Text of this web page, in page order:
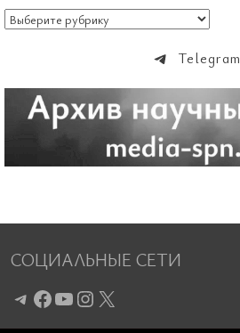
Рубрики
Telegram
СОЦИАЛЬНЫЕ СЕТИ
Telegram
Facebook
YouTube
Instagram
X